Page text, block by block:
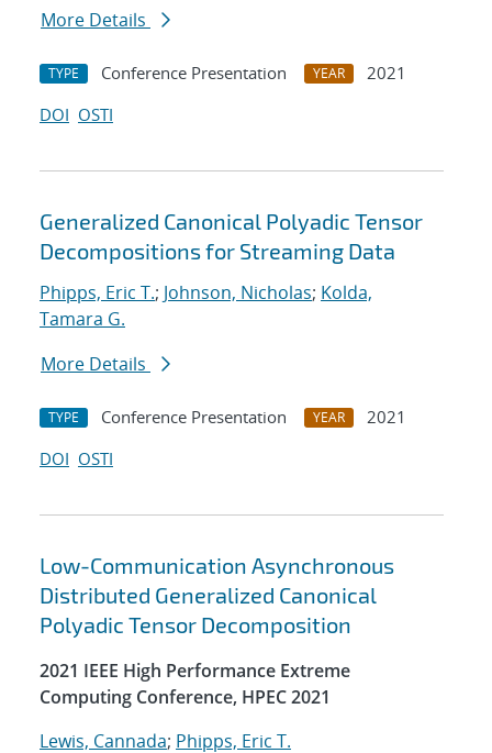
More Details
TYPE Conference Presentation YEAR
2021
DOI OSTI
Generalized Canonical Polyadic Tensor
Decompositions for Streaming Data
Phipps, Eric T.; Johnson, Nicholas; Kolda,
Tamara G.
More Details
TYPE Conference Presentation YEAR
2021
DOI OSTI
Low-Communication Asynchronous
Distributed Generalized Canonical
Polyadic Tensor Decomposition
2021 IEEE High Performance Extreme
Computing Conference, HPEC 2021
Lewis, Cannada; Phipps, Eric T.